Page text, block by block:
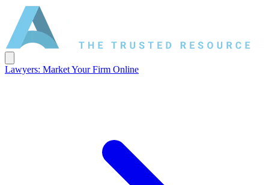
Lawyers: Market Your Firm Online